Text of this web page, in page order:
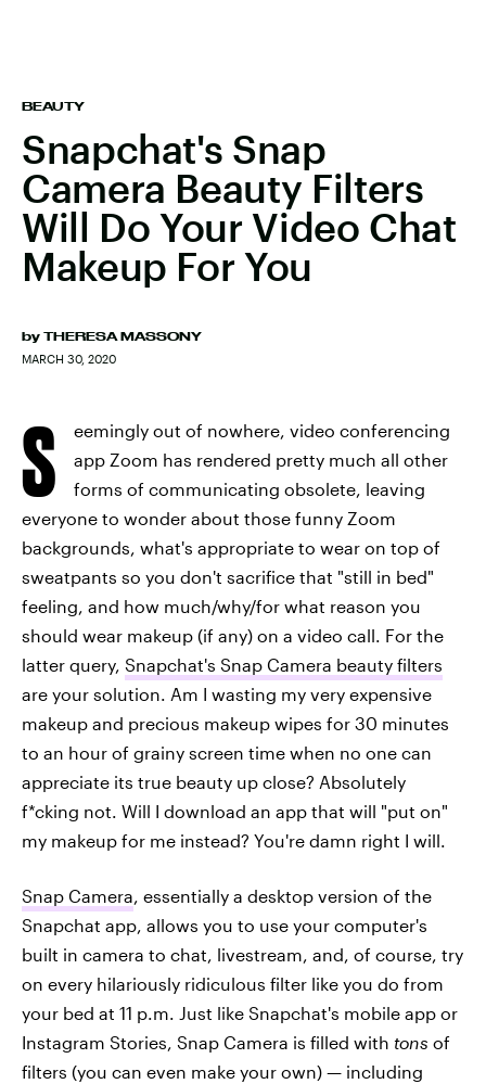
BEAUTY
Snapchat's Snap
Camera Beauty Filters
Will Do Your Video Chat
Makeup For You
by THERESA MASSONY
MARCH 30, 2020
S
eemingly out of nowhere, video conferencing
app Zoom has rendered pretty much all other
forms of communicating obsolete, leaving
everyone to wonder about those funny Zoom
backgrounds, what's appropriate to wear on top of
sweatpants so you don't sacrifice that "still in bed"
feeling, and how much/why/for what reason you
should wear makeup (if any) on a video call. For the
latter query, Snapchat's Snap Camera beauty filters
are your solution. Am I wasting my very expensive
makeup and precious makeup wipes for 30 minutes
to an hour of grainy screen time when no one can
appreciate its true beauty up close? Absolutely
f*cking not. Will I download an app that will "put on"
my makeup for me instead? You're damn right I will.
Snap Camera, essentially a desktop version of the
Snapchat app, allows you to use your computer's
built in camera to chat, livestream, and, of course, try
on every hilariously ridiculous filter like you do from
your bed at 11 p.m. Just like Snapchat's mobile app or
Instagram Stories, Snap Camera is filled with tons of
filters (you can even make your own) — including